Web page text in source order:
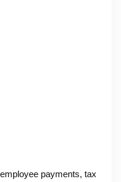
payments, tax